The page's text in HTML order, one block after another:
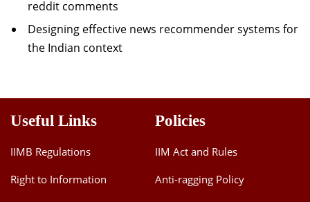
reddit comments
Designing effective news recommender systems for
the Indian context
Useful Links
IIMB Regulations
Right to Information
Policies
IIM Act and Rules
Anti-ragging Policy